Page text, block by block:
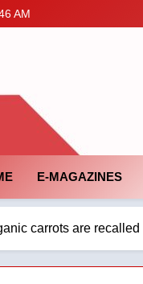
AM
E-MAGAZINES
carrots are